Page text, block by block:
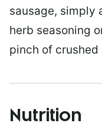
sausage, simply
herb seasoning
pinch of
Nutrition